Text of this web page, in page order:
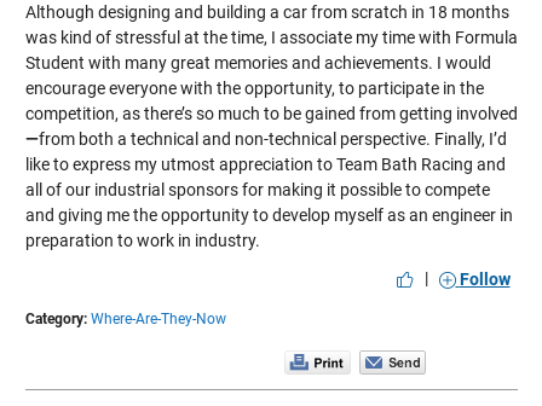
Although designing and building a car from scratch in 18 months
was kind of stressful at the time, I associate my time with Formula
Student with many great memories and achievements. I would
encourage everyone with the opportunity, to participate in the
competition, as there’s so much to be gained from getting involved
—from both a technical and non-technical perspective. Finally, I’d
like to express my utmost appreciation to Team Bath Racing and
all of our industrial sponsors for making it possible to compete
and giving me the opportunity to develop myself as an engineer in
preparation to work in industry.
|
Follow
Category: Where-Are-They-Now